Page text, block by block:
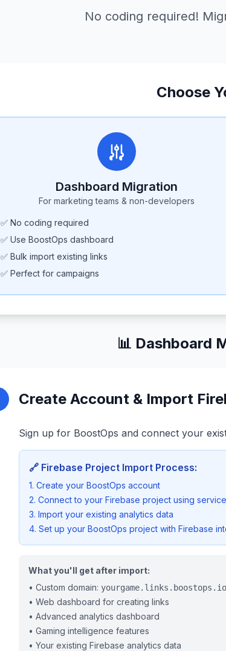
No coding required!
Choose
Dashboard Migration
For marketing teams & non-developers
✅ No coding required
✅ Use BoostOps dashboard
✅ Bulk import existing links
✅ Perfect for campaigns
📊 Dashboard
Create Account & Import
Sign up for BoostOps and connect your
🔗 Firebase Project Import Process:
1. Create your BoostOps account
2. Connect to your Firebase project using
3. Import your existing analytics data
4. Set up your BoostOps project with Firebase
What you'll get after import:
• Custom domain: yourgame.links.boostops.io
• Web dashboard for creating links
• Advanced analytics dashboard
• Gaming intelligence features
• Your existing Firebase analytics data